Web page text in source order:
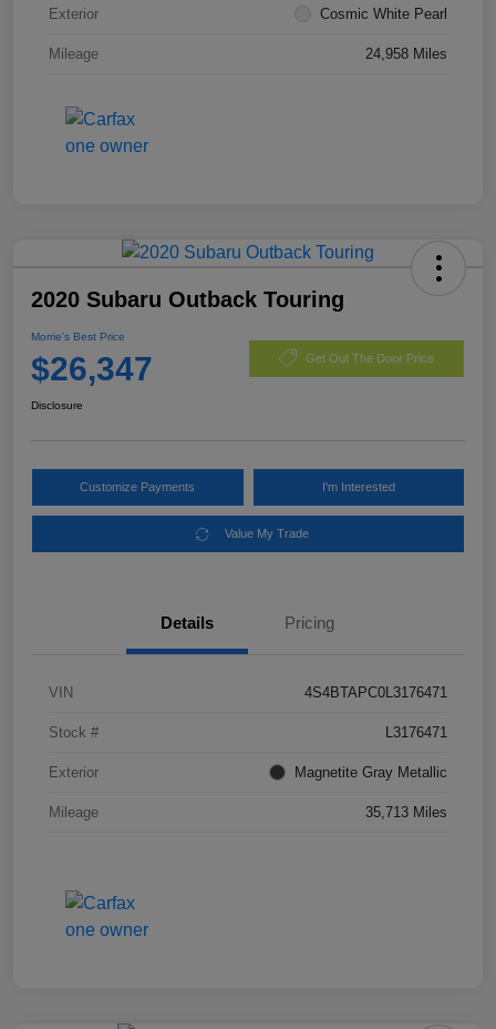
Exterior Cosmic White Pearl
Mileage 24,958 Miles
2020 Subaru Outback Touring
Morrie's Best Price
$26,347 Get Out The Door Price
Disclosure
Customize Payments I'm Interested
Value My Trade
Details Pricing
VIN 4S4BTAPC0L3176471
Stock # L3176471
Exterior Magnetite Gray Metallic
Mileage 35,713 Miles